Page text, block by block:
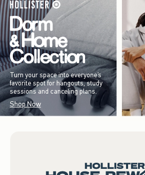
Turn your space into everyone’s
favorite spot for hangouts, study
sessions and canceling plans.
Shop Now